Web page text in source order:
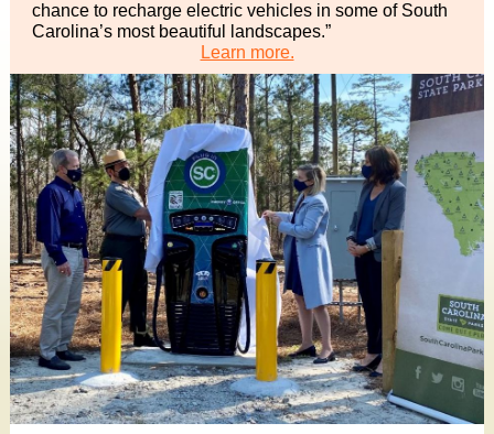
chance to recharge electric vehicles in some of South
Carolina’s most beautiful landscapes.”
Learn more.